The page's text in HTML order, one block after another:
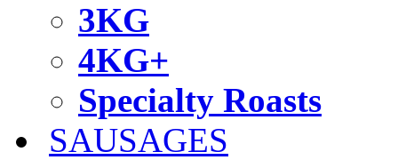
3KG
4KG+
Specialty Roasts
SAUSAGES